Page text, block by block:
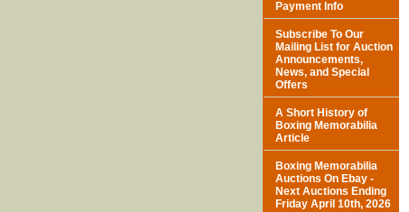
Payment Info
Subscribe To Our
Mailing List for Auction
Announcements,
News, and Special
Offers
A Short History of
Boxing Memorabilia
Article
Boxing Memorabilia
Auctions On Ebay -
Next Auctions Ending
Friday April 10th, 2026